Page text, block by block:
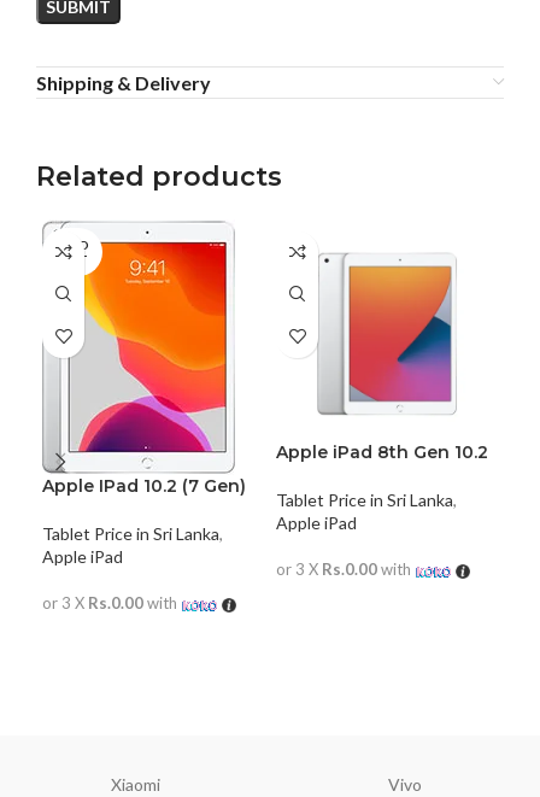
Shipping & Delivery
Related products
SOLD
OUT
Apple IPad 10.2 (7 Gen)
Tablet Price in Sri Lanka,
Apple iPad
or 3 X Rs.0.00with
Apple iPad 8th Gen 10.2
Tablet Price in Sri Lanka,
Apple iPad
or 3 X Rs.0.00with
Xiaomi Vivo